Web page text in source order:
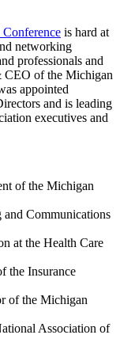
is hard at
networking
professionals and
CEO of the Michigan
appointed
and is leading
executives and
of the Michigan
Communications
at the Health Care
the Insurance
of the Michigan
Association of